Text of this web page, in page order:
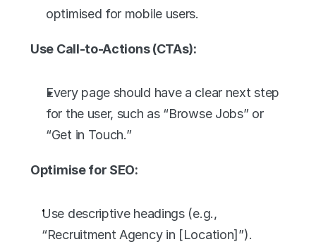
optimised for mobile users.
Use Call-to-Actions (CTAs):
Every page should have a clear next step
for the user, such as “Browse Jobs” or
“Get in Touch.”
Optimise for SEO:
Use descriptive headings (e.g.,
“Recruitment Agency in [Location]”).